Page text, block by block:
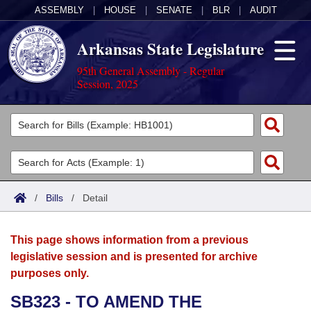
ASSEMBLY HOUSE SENATE BLR AUDIT
Arkansas State Legislature
95th General Assembly - Regular
Session, 2025
Legislators
List All
Search
Committees
Joint
House
Acts
Search by Range
Advanced Search
Bills
Search by Range
Advanced Search
Calendars
Meetings and Events
Arkansas Law
/ Bills / Detail
This page shows information from a previous
legislative session and is presented for archive
purposes only.
SB323 - TO AMEND THE